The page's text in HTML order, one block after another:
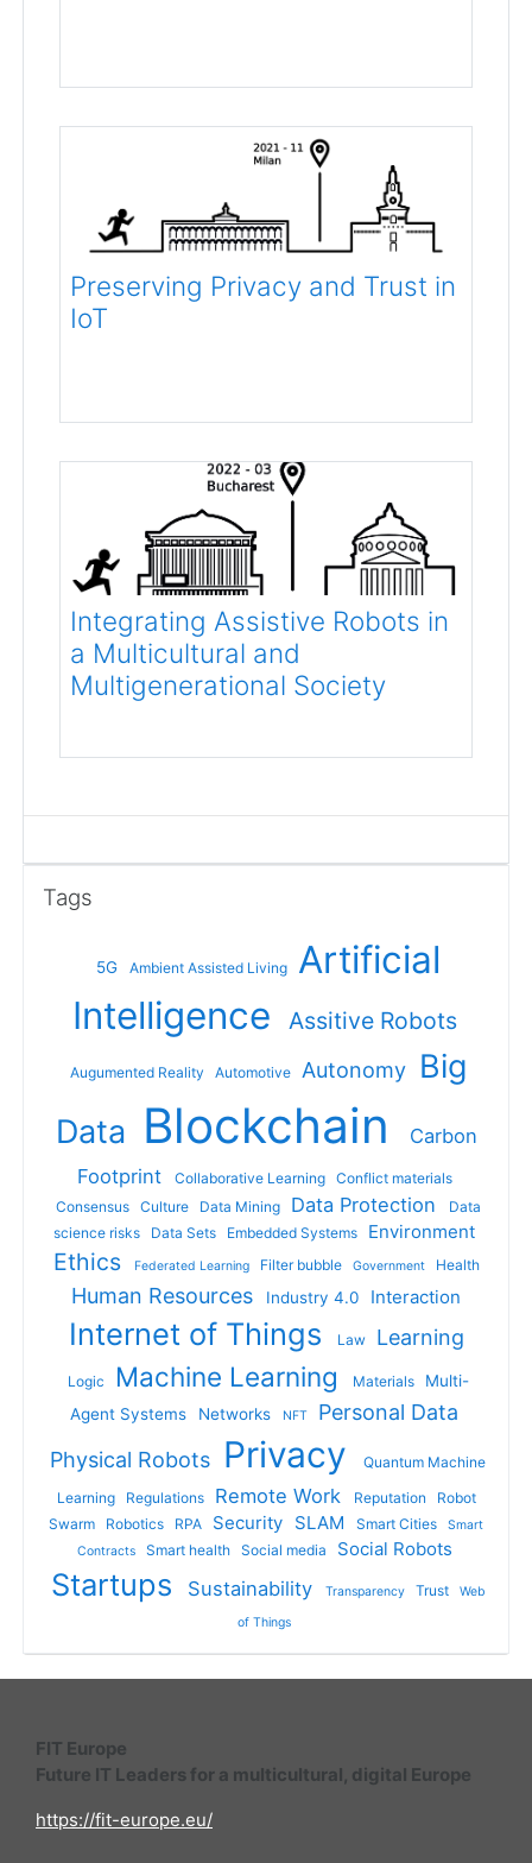
Preserving Privacy and Trust in
IoT
Integrating Assistive Robots in
a Multicultural and
Multigenerational Society
Tags
5G Ambient Assisted Living
Artificial
Intelligence
Assitive Robots
Augumented Reality Automotive Autonomy
Big
Data Blockchain
Carbon
Footprint
Collaborative Learning Conflict materials
Consensus Culture Data Mining Data Protection
Data
science risks
Data Sets Embedded Systems Environment
Ethics Federated Learning Filter bubble Government Health
Human Resources Industry 4.0 Interaction
Internet of Things Law Learning
Logic Machine Learning Materials
Multi-
Agent Systems
Networks NFT
Personal Data
Physical Robots
Privacy
Quantum Machine
Learning
Regulations Remote Work Reputation
Robot
Swarm
Robotics RPA Security SLAM Smart Cities
Smart
Contracts
Smart health Social media Social Robots
Startups Sustainability Transparency Trust
Web
of Things
FIT Europe
Future IT Leaders for a multicultural, digital Europe
https://fit-europe.eu/